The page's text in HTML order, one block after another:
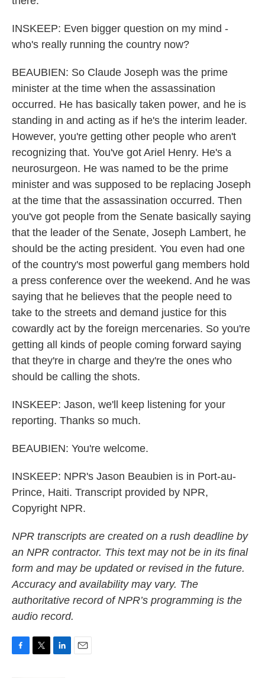
INSKEEP: Even bigger question on my mind -
who's really running the country now?
BEAUBIEN: So Claude Joseph was the prime
minister at the time when the assassination
occurred. He has basically taken power, and he is
standing in and acting as if he's the interim leader.
However, you're getting other people who aren't
recognizing that. You've got Ariel Henry. He's a
neurosurgeon. He was named to be the prime
minister and was supposed to be replacing Joseph
at the time that the assassination occurred. Then
you've got people from the Senate basically saying
that the leader of the Senate, Joseph Lambert, he
should be the acting president. You even had one
of the country's most powerful gang members hold
a press conference over the weekend. And he was
saying that he believes that the people need to
take to the streets and demand justice for this
cowardly act by the foreign mercenaries. So you're
getting all kinds of people coming forward saying
that they're in charge and they're the ones who
should be calling the shots.
INSKEEP: Jason, we'll keep listening for your
reporting. Thanks so much.
BEAUBIEN: You're welcome.
INSKEEP: NPR's Jason Beaubien is in Port-au-
Prince, Haiti. Transcript provided by NPR,
Copyright NPR.
NPR transcripts are created on a rush deadline by
an NPR contractor. This text may not be in its final
form and may be updated or revised in the future.
Accuracy and availability may vary. The
authoritative record of NPR’s programming is the
audio record.